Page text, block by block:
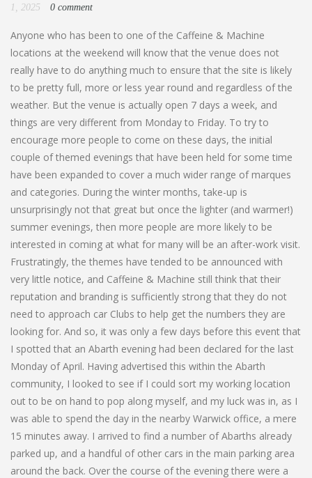
1, 2025
0 comment
Anyone who has been to one of the Caffeine & Machine
locations at the weekend will know that the venue does not
really have to do anything much to ensure that the site is likely
to be pretty full, more or less year round and regardless of the
weather. But the venue is actually open 7 days a week, and
things are very different from Monday to Friday. To try to
encourage more people to come on these days, the initial
couple of themed evenings that have been held for some time
have been expanded to cover a much wider range of marques
and categories. During the winter months, take-up is
unsurprisingly not that great but once the lighter (and warmer!)
summer evenings, then more people are more likely to be
interested in coming at what for many will be an after-work visit.
Frustratingly, the themes have tended to be announced with
very little notice, and Caffeine & Machine still think that their
reputation and branding is sufficiently strong that they do not
need to approach car Clubs to help get the numbers they are
looking for. And so, it was only a few days before this event that
I spotted that an Abarth evening had been declared for the last
Monday of April. Having advertised this within the Abarth
community, I looked to see if I could sort my working location
out to be on hand to pop along myself, and my luck was in, as I
was able to spend the day in the nearby Warwick office, a mere
15 minutes away. I arrived to find a number of Abarths already
parked up, and a handful of other cars in the main parking area
around the back. Over the course of the evening there were a